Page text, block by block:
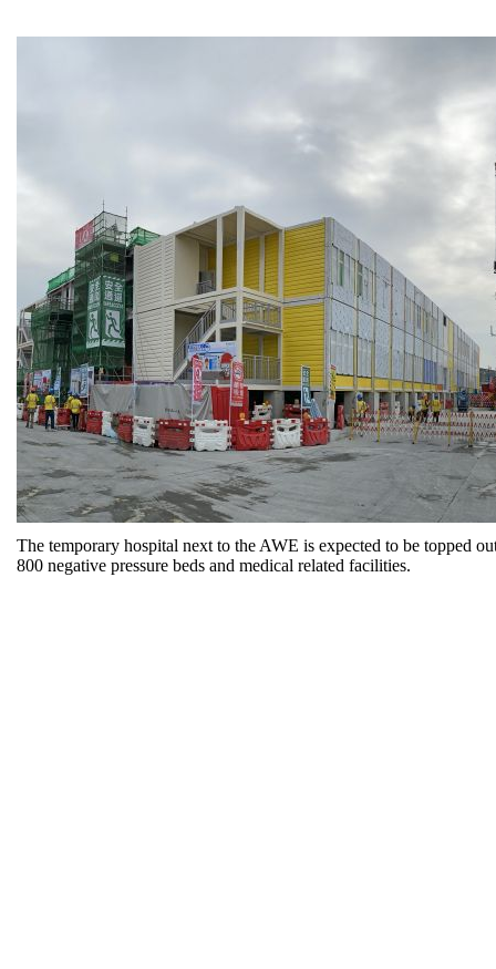
The temporary hospital next to the AWE is expected to be topped
800 negative pressure beds and medical related facilities.